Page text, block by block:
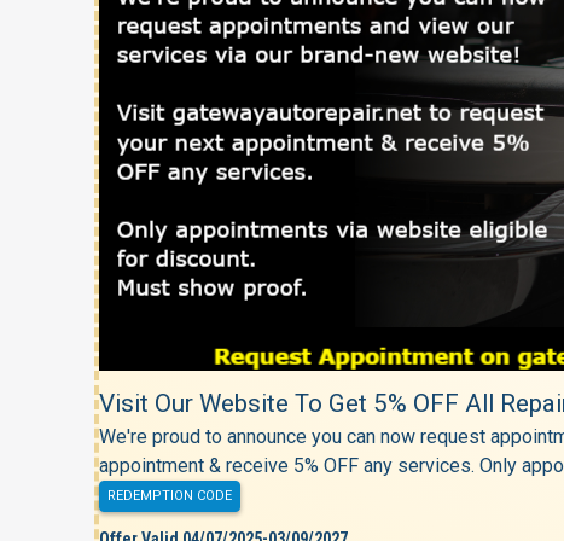
Visit Our Website To Get 5% OFF All
We're proud to announce you can now request
appointment & receive 5% OFF any services. Only
REDEMPTION CODE